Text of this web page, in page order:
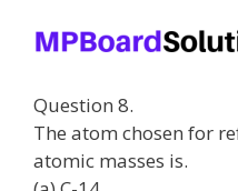
Question 8.
The atom chosen for
atomic masses is.